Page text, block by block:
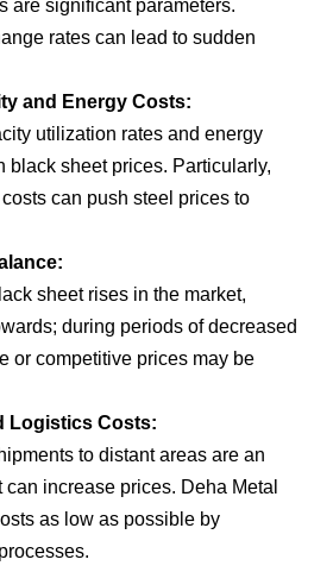
are significant parameters.
rates can lead to sudden
and Energy Costs:
utilization rates and energy
black sheet prices. Particularly,
can push steel prices to
sheet rises in the market,
during periods of decreased
or competitive prices may be
Logistics Costs:
to distant areas are an
increase prices. Deha Metal
as low as possible by